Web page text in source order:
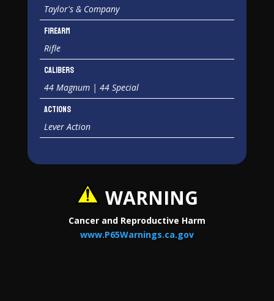
Taylor's & Company
Firearm
Rifle
Calibers
44 Magnum | 44 Special
Actions
Lever Action
WARNING
Cancer and Reproductive Harm
www.P65Warnings.ca.gov